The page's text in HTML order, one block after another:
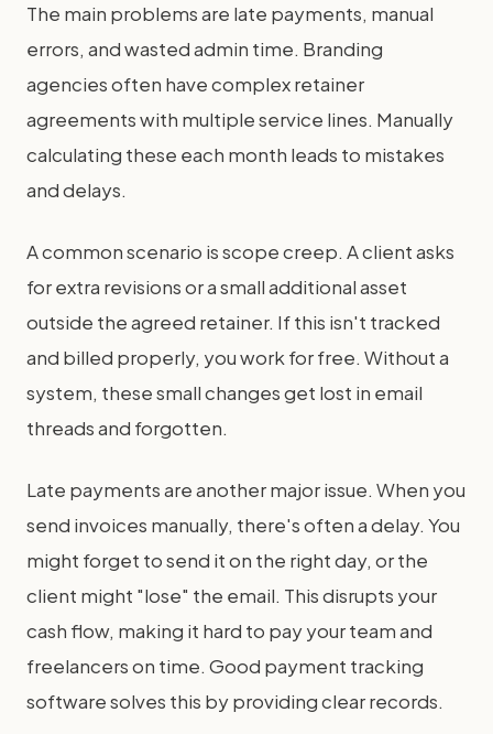
The main problems are late payments, manual
errors, and wasted admin time. Branding
agencies often have complex retainer
agreements with multiple service lines. Manually
calculating these each month leads to mistakes
and delays.
A common scenario is scope creep. A client asks
for extra revisions or a small additional asset
outside the agreed retainer. If this isn't tracked
and billed properly, you work for free. Without a
system, these small changes get lost in email
threads and forgotten.
Late payments are another major issue. When you
send invoices manually, there's often a delay. You
might forget to send it on the right day, or the
client might "lose" the email. This disrupts your
cash flow, making it hard to pay your team and
freelancers on time. Good payment tracking
software solves this by providing clear records.